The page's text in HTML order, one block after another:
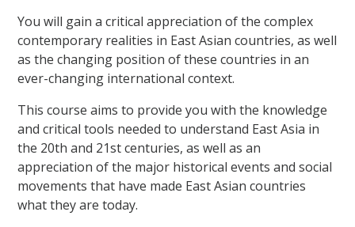
You will gain a critical appreciation of the complex
contemporary realities in East Asian countries, as well
as the changing position of these countries in an
ever-changing international context.
This course aims to provide you with the knowledge
and critical tools needed to understand East Asia in
the 20th and 21st centuries, as well as an
appreciation of the major historical events and social
movements that have made East Asian countries
what they are today.